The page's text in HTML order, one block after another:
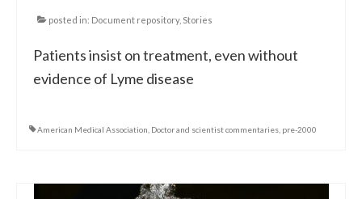
posted in: Document repository, Stories
Patients insist on treatment, even without
evidence of Lyme disease
American Medical Association, Doctor and scientist commentaries, pre-2000